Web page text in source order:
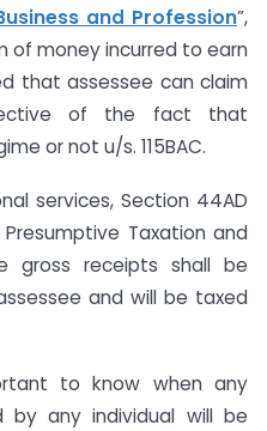
and Profession”,
of money incurred to earn
that assessee can claim
of the fact that
or not u/s. 115BAC.
services, Section 44AD
Taxation and
gross receipts shall be
and will be taxed
to know when any
by any individual will be